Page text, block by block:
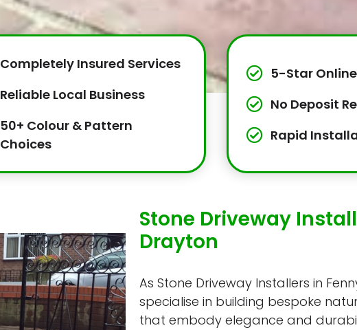
Completely Insured Services
Reliable Local Business
50+ Colour & Pattern
Choices
5-Star
No Deposit
Rapid
Stone Driveway
Drayton
As Stone Driveway Installers in
specialise in building bespoke
that embody elegance and